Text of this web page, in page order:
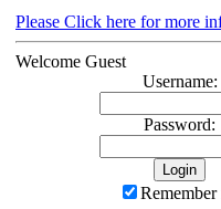
Please Click here for more
Welcome Guest
Username:
Password:
Remember